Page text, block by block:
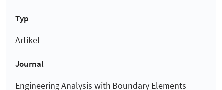
Typ
Artikel
Journal
Engineering Analysis with Boundary Elements